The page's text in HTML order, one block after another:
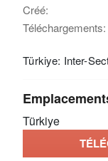
Créé:
Téléchargements:
Türkiye: Inter-
Türkiye